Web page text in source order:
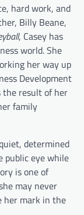
hard work, and
Billy Beane,
, Casey has
world. She
her way up
Development
the result of her
family
determined
public eye while
is one of
may never
her mark in the